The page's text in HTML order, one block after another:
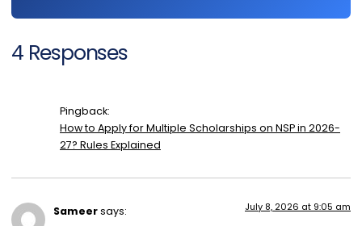
4 Responses
Pingback:
How to Apply for Multiple Scholarships on NSP in 2026-
27? Rules Explained
Sameersays: July 8, 2026 at 9:05 am